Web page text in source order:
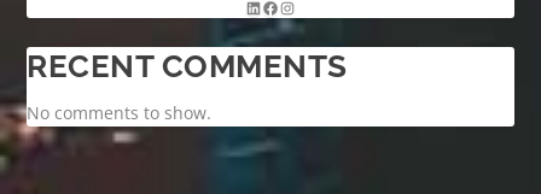
RECENT COMMENTS
No comments to show.